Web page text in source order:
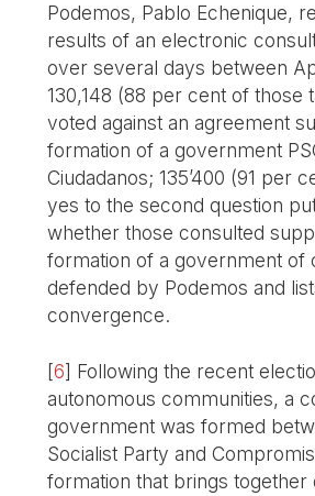
Podemos, Pablo Echenique,
results of an electronic
over several days between
130,148 (88 per cent of those
voted against an agreement
formation of a government
Ciudadanos; 135’400 (91 per
yes to the second question
whether those consulted
formation of a government of
defended by Podemos and
convergence.
[6] Following the recent
autonomous communities, a
government was formed
Socialist Party and
formation that brings together